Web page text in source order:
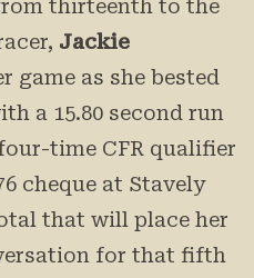
thirteenth to the
Jackie
game as she bested
a 15.80 second run
time CFR qualifier
cheque at Stavely
that will place her
for that fifth